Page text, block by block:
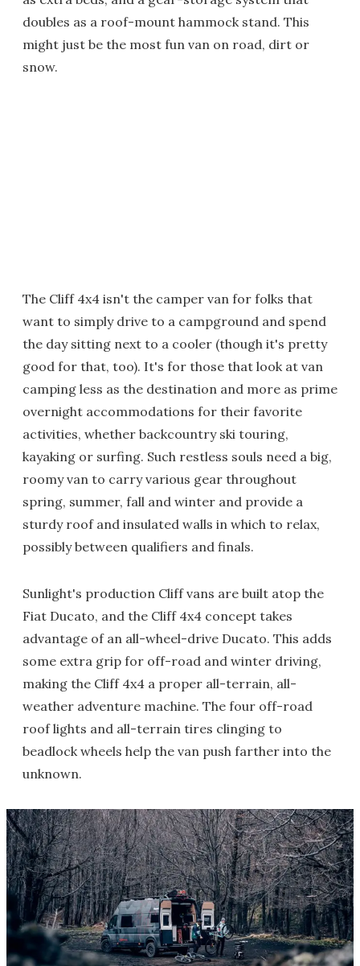
doubles as a roof-mount hammock stand. This
might just be the most fun van on road, dirt or
snow.
The Cliff 4x4 isn't the camper van for folks that
want to simply drive to a campground and spend
the day sitting next to a cooler (though it's pretty
good for that, too). It's for those that look at van
camping less as the destination and more as prime
overnight accommodations for their favorite
activities, whether backcountry ski touring,
kayaking or surfing. Such restless souls need a big,
roomy van to carry various gear throughout
spring, summer, fall and winter and provide a
sturdy roof and insulated walls in which to relax,
possibly between qualifiers and finals.
Sunlight's production Cliff vans are built atop the
Fiat Ducato, and the Cliff 4x4 concept takes
advantage of an all-wheel-drive Ducato. This adds
some extra grip for off-road and winter driving,
making the Cliff 4x4 a proper all-terrain, all-
weather adventure machine. The four off-road
roof lights and all-terrain tires clinging to
beadlock wheels help the van push farther into the
unknown.